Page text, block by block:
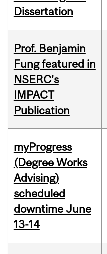
Dissertation
Prof. Benjamin
Fung featured in
NSERC's
IMPACT
Publication
myProgress
(Degree Works
Advising)
scheduled
downtime June
13-14